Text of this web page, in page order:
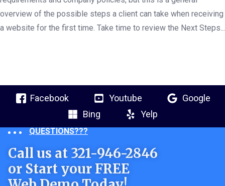
overview of the possible steps a client can take when receiving
a website for the first time. Take time to review the Next Steps...
Facebook Youtube
Google
Bing
Yelp
QUESTIONS???
Call us at 321-946-2846
or Start your FREE